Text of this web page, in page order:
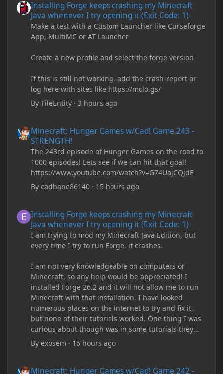
Installing Forge keeps crashing my Minecraft
Java whenever I try opening it (Exit Code: 1)
Make a test with a Custom Launcher like Curseforge
App, MultiMC or AT Launcher
Create a new profile and select the forge version
If this is still not working, add the crash-report or
log here with sites like https://mclo.gs/
ByTileEntity ·3 hours ago
Minecraft: Hunger Games w/Cad! Game 243 -
STRENGTH!
The 243rd episode of Hunger Games on the road to
1000 episodes! Lets see if we can hit that goal!
https://www.youtube.com/watch?v=G74UajCQjdE
Bycadbane86140 · 15 hours ago
Installing Forge keeps crashing my Minecraft
Java whenever I try opening it (Exit Code: 1)
I am trying to mod my Minecraft Java Edition, but
every time I try to run Forge, it crashes.
I am not very knowledgeable on computers or
Minecraft, so any help would be appreciated! I
installed Forge 26.2 and it will not allow me to run
Minecraft with that installation. I have looked
numerous places on the internet to try and fix it,
but none of their tutorials worked. One thing I was
curious about though was in some tutorials they
recommend downloading JDK17, but it seems
outdated and those tutorials were made years ago.
downloaded and Java Windows Online. Oracle
Byexosem · 16 hours ago
Minecraft: Hunger Games w/Cad! Game 242 -